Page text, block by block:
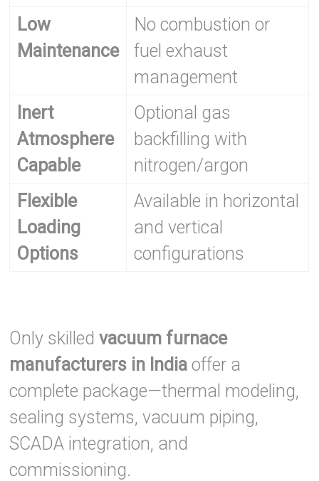
Low
Maintenance
No combustion or
fuel exhaust
management
Inert
Atmosphere
Capable
Optional gas
backfilling with
nitrogen/argon
Flexible
Loading
Options
Available in horizontal
and vertical
configurations
Only skilledvacuum furnace
manufacturers in India offer a
complete package—thermal modeling,
sealing systems, vacuum piping,
SCADA integration, and
commissioning.